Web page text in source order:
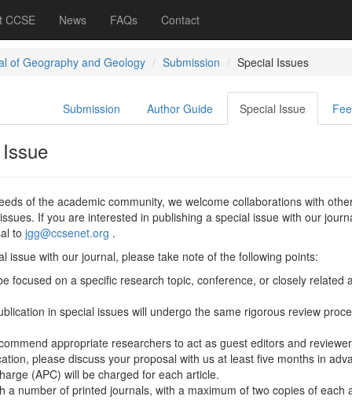
CCSE News FAQs Contact
of Geography and Geology Submission Special Issues
Special Issue
Author Guide
Submission
of the academic community, we welcome collaborations with
If you are interested in publishing a special issue with our
to jgg@ccsenet.org .
issue with our journal, please take note of the following points:
focused on a specific research topic, conference, or closely related
in special issues will undergo the same rigorous review
appropriate researchers to act as guest editors and
please discuss your proposal with us at least five months in
(APC) will be charged for each article.
a number of printed journals, with a maximum of two copies of each